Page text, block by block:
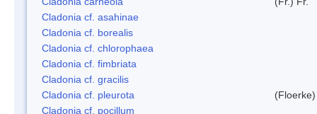
Cladonia cf. asahinae
Cladonia cf. borealis
Cladonia cf. chlorophaea
Cladonia cf. fimbriata
Cladonia cf. gracilis
Cladonia cf. pleurota
Cladonia cf. pocillum